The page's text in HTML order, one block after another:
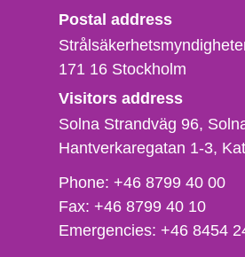
Strålsäkerhetsmyndigheten
Postal address
171 16 Stockholm
Visitors address
Solna Strandväg 96,
Hantverkaregatan 1-3
Phone,
fax
och
Phone:+46 8799 40 00
Fax:+46 8799 40 10
Emergencies:+46 8454